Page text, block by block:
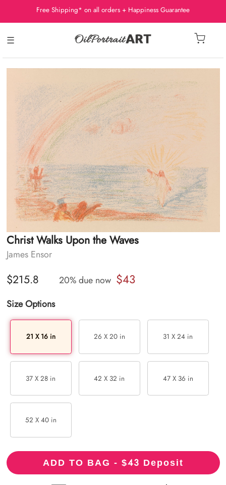
Free Shipping* on all orders + Happiness Guarantee
☰
Christ Walks Upon the Waves
James Ensor
$215.8 20% due now $43
Size Options
21 X 16 in 26 X 20 in 31 X 24 in
37 X 28 in 42 X 32 in 47 X 36 in
52 X 40 in
ADD TO BAG - $43 Deposit